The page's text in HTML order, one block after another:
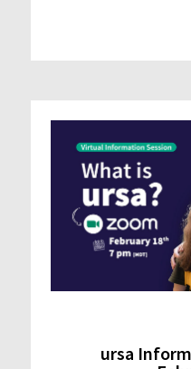
ursa